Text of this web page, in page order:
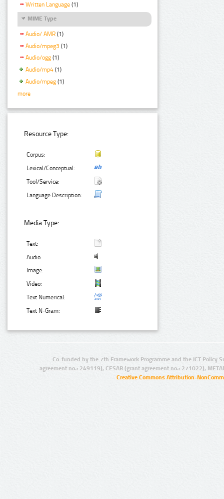
Written Language (1)
MIME Type
Audio/ AMR (1)
Audio/mpeg3 (1)
Audio/ogg (1)
Audio/mp4 (1)
Audio/mpeg (1)
more
Resource Type:
Corpus:
Lexical/Conceptual:
Tool/Service:
Language Description:
Media Type:
Text:
Audio:
Image:
Video:
Text Numerical:
Text N-Gram:
Co-funded by the 7th Framework Programme and the ICT Policy
agreement no.: 249119), CESAR (grant agreement no.: 271022),
Creative Commons Attribution-